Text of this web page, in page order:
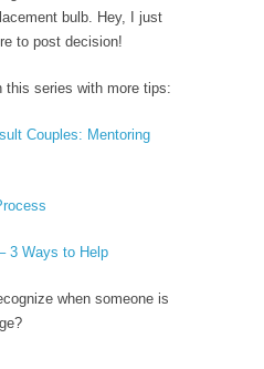
bulb. Hey, I just
to post decision!
this series with more tips:
Couples: Mentoring
3 Ways to Help
when someone is